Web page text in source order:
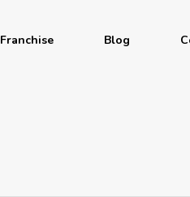
Franchise Blog